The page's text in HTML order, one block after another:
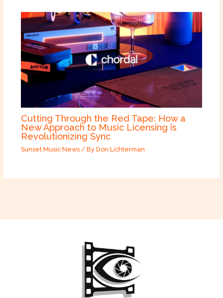
Cutting Through the Red Tape: How a
New Approach to Music Licensing is
Revolutionizing Sync
Sunset Music News/ By Don Lichterman